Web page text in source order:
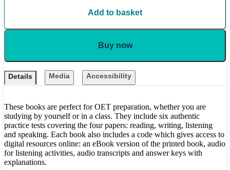
Add to basket
Buy now
Details Media Accessibility
These books are perfect for OET preparation, whether you are
studying by yourself or in a class. They include six authentic
practice tests covering the four papers: reading, writing, listening
and speaking. Each book also includes a code which gives access to
digital resources online: an eBook version of the printed book, audio
for listening activities, audio transcripts and answer keys with
explanations.